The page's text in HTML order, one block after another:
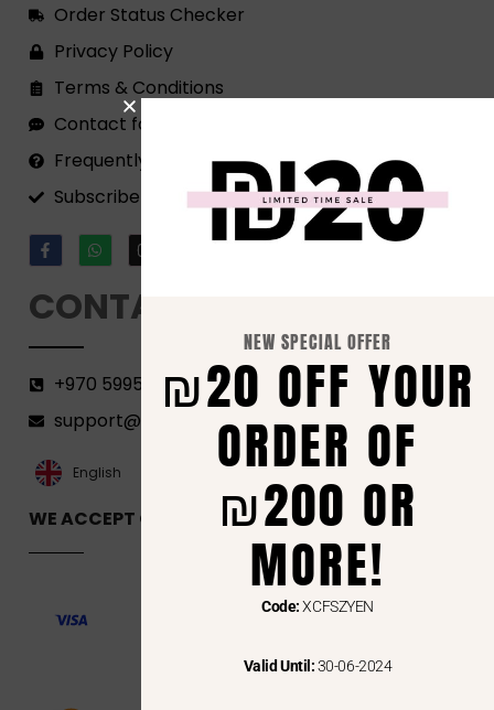
Order Status Checker
Privacy Policy
Terms & Conditions
Contact form
Frequently Asked Questions
Subscribe to our Newsletter!
CONTACT
+970 599582690
support@florenca.ps
English
العربية‏
WE ACCEPT ONLINE PAYMENTS VIA
NEW SPECIAL OFFER
₪20 OFF YOUR
ORDER OF
₪200 OR
MORE!
Code:XCFSZYEN
Valid Until:30-06-2024